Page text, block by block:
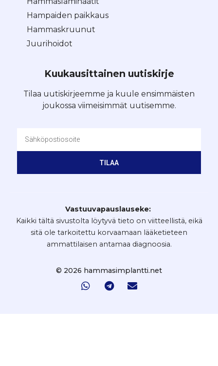
Hampaiden paikkaus
Hammaskruunut
Juurihoidot
Kuukausittainen uutiskirje
Tilaa uutiskirjeemme ja kuule ensimmäisten
joukossa viimeisimmät uutisemme.
TILAA
Vastuuvapauslauseke:
Kaikki tältä sivustolta löytyvä tieto on viitteellistä, eikä
sitä ole tarkoitettu korvaamaan lääketieteen
ammattilaisen antamaa diagnoosia.
© 2026 hammasimplantti.net